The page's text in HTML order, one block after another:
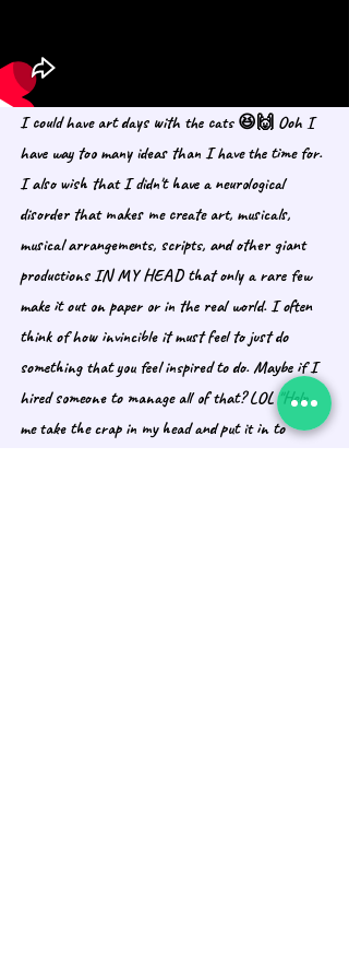
I could have art days with the cats 😆🙌 Ooh I
have way too many ideas than I have the time for.
I also wish that I didn't have a neurological
disorder that makes me create art, musicals,
musical arrangements, scripts, and other giant
productions IN MY HEAD that only a rare few
make it out on paper or in the real world. I often
think of how invincible it must feel to just do
something that you feel inspired to do. Maybe if I
hired someone to manage all of that? LOL "Help
me take the crap in my head and put it in to